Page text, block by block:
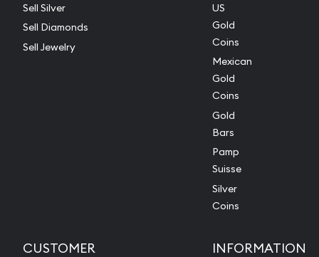
Sell Silver
Sell Diamonds
Sell Jewelry
US
Gold
Coins
Mexican
Gold
Coins
Gold
Bars
Pamp
Suisse
Silver
Coins
CUSTOMER
INFORMATION